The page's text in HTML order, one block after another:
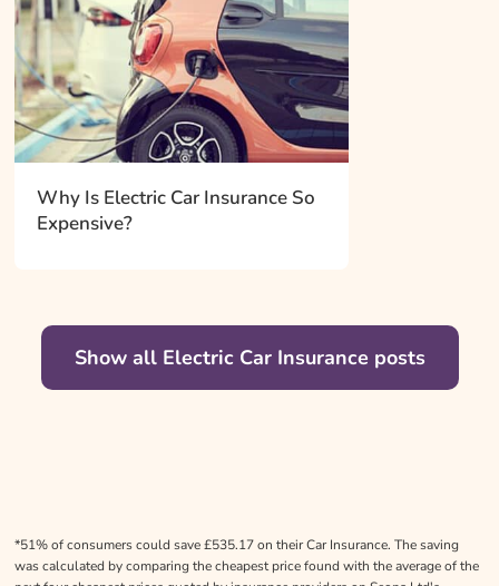
Why Is Electric Car Insurance So
Expensive?
Show all Electric Car Insurance posts
*51% of consumers could save £535.17 on their Car Insurance. The saving
was calculated by comparing the cheapest price found with the average of the